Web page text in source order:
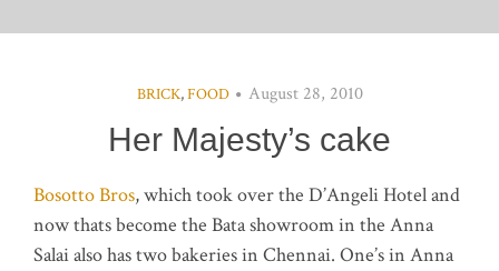
BRICK,FOOD August 28, 2010
Her Majesty’s cake
Bosotto Bros, which took over the D’Angeli Hotel and
now thats become the Bata showroom in the Anna
Salai also has two bakeries in Chennai. One’s in Anna